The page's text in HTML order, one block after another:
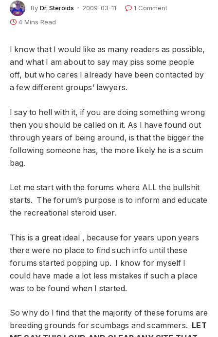
By Dr. Steroids 2009-03-11
1 Comment
4 Mins Read
I know that I would like as many readers as possible,
and what I am about to say may piss some people
off, but who cares I already have been contacted by
a few different groups’ lawyers.
I say to hell with it, if you are doing something wrong
then you should be called on it. As I have found out
through years of being around, is that the bigger the
following someone has, the more likely he is a scum
bag.
Let me start with the forums where ALL the bullshit
starts. The forum’s purpose is to inform and educate
the recreational steroid user.
This is a great ideal , because for years upon years
there were no place to find such info until these
forums started popping up. I know for myself I
could have made a lot less mistakes if such a place
was to be found when I started.
So why do I find that the majority of these forums are
breeding grounds for scumbags and scammers.
LET